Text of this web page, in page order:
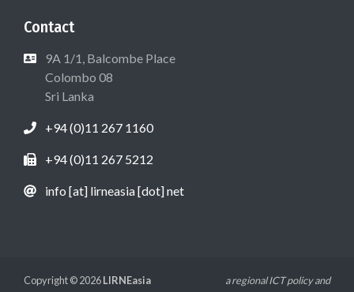
Contact
9A 1/1, Balcombe Place
Colombo 08
Sri Lanka
+94 (0)11 267 1160
+94 (0)11 267 5212
info [at] lirneasia [dot] net
Copyright © 2026LIRNEasia a regional ICT policy and